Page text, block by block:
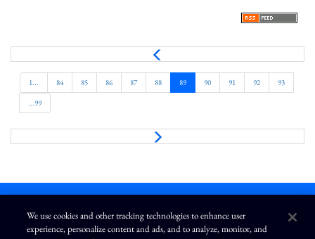
r
v
1... 84 85 86 87 88 89 90 91 92 93
...99
e
We use cookies and other tracking technologies to enhance user
experience, personalize content and ads, and to analyze, monitor, and